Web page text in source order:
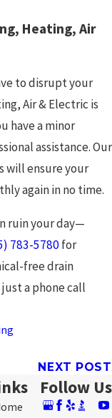
Heating, Air
to disrupt your
Air & Electric is
have a minor
assistance. Our
will ensure your
again in no time.
ruin your day—
783-5780for
free drain
just a phone call
NEXT POST
Follow Us